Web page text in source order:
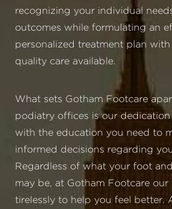
recognizing your individual
outcomes while formulating an
personalized treatment plan
quality care available.
What sets Gotham Footcare
podiatry offices is our
with the education you need to
informed decisions regarding
Regardless of what your foot
may be, at Gotham Footcare
tirelessly to help you feel better.